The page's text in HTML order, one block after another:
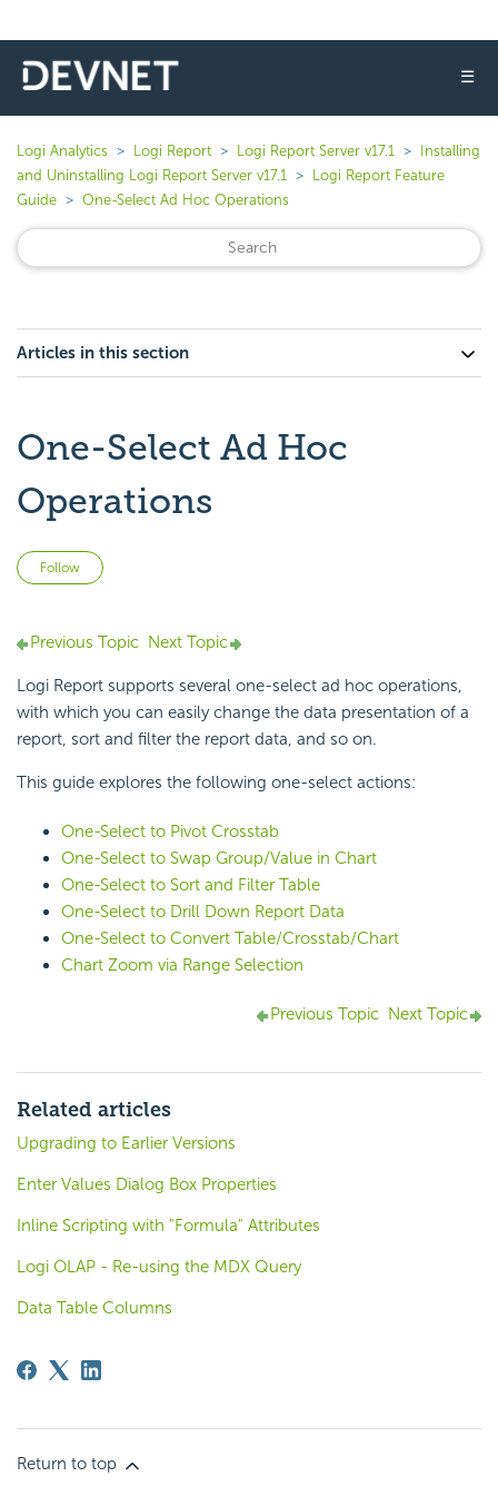
☰
Logi Analytics Logi Report Logi Report Server v17.1
Installing
and Uninstalling Logi Report Server v17.1
Logi Report Feature
Guide
One-Select Ad Hoc Operations
Articles in this section
One-Select Ad Hoc
Operations
Follow
Previous Topic Next Topic
Logi Report supports several one-select ad hoc operations,
with which you can easily change the data presentation of a
report, sort and filter the report data, and so on.
This guide explores the following one-select actions:
One-Select to Pivot Crosstab
One-Select to Swap Group/Value in Chart
One-Select to Sort and Filter Table
One-Select to Drill Down Report Data
One-Select to Convert Table/Crosstab/Chart
Chart Zoom via Range Selection
Previous Topic Next Topic
Related articles
Upgrading to Earlier Versions
Enter Values Dialog Box Properties
Inline Scripting with "Formula" Attributes
Logi OLAP - Re-using the MDX Query
Data Table Columns
Return to top